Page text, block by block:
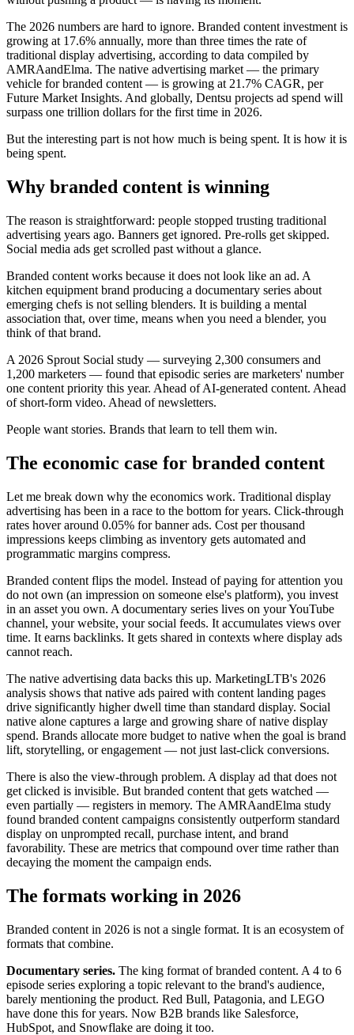
The 2026 numbers are hard to ignore. Branded content investment is
growing at 17.6% annually, more than three times the rate of
traditional display advertising, according to data compiled by
AMRAandElma. The native advertising market — the primary
vehicle for branded content — is growing at 21.7% CAGR, per
Future Market Insights. And globally, Dentsu projects ad spend will
surpass one trillion dollars for the first time in 2026.
But the interesting part is not how much is being spent. It is how it is
being spent.
Why branded content is winning
The reason is straightforward: people stopped trusting traditional
advertising years ago. Banners get ignored. Pre-rolls get skipped.
Social media ads get scrolled past without a glance.
Branded content works because it does not look like an ad. A
kitchen equipment brand producing a documentary series about
emerging chefs is not selling blenders. It is building a mental
association that, over time, means when you need a blender, you
think of that brand.
A 2026 Sprout Social study — surveying 2,300 consumers and
1,200 marketers — found that episodic series are marketers' number
one content priority this year. Ahead of AI-generated content. Ahead
of short-form video. Ahead of newsletters.
People want stories. Brands that learn to tell them win.
The economic case for branded content
Let me break down why the economics work. Traditional display
advertising has been in a race to the bottom for years. Click-through
rates hover around 0.05% for banner ads. Cost per thousand
impressions keeps climbing as inventory gets automated and
programmatic margins compress.
Branded content flips the model. Instead of paying for attention you
do not own (an impression on someone else's platform), you invest
in an asset you own. A documentary series lives on your YouTube
channel, your website, your social feeds. It accumulates views over
time. It earns backlinks. It gets shared in contexts where display ads
cannot reach.
The native advertising data backs this up. MarketingLTB's 2026
analysis shows that native ads paired with content landing pages
drive significantly higher dwell time than standard display. Social
native alone captures a large and growing share of native display
spend. Brands allocate more budget to native when the goal is brand
lift, storytelling, or engagement — not just last-click conversions.
There is also the view-through problem. A display ad that does not
get clicked is invisible. But branded content that gets watched —
even partially — registers in memory. The AMRAandElma study
found branded content campaigns consistently outperform standard
display on unprompted recall, purchase intent, and brand
favorability. These are metrics that compound over time rather than
decaying the moment the campaign ends.
The formats working in 2026
Branded content in 2026 is not a single format. It is an ecosystem of
formats that combine.
Documentary series. The king format of branded content. A 4 to 6
episode series exploring a topic relevant to the brand's audience,
barely mentioning the product. Red Bull, Patagonia, and LEGO
have done this for years. Now B2B brands like Salesforce,
HubSpot, and Snowflake are doing it too.